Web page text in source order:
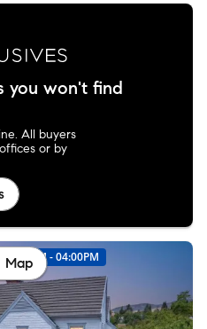
you won't find
All buyers
or by
- 04:00PM
Map